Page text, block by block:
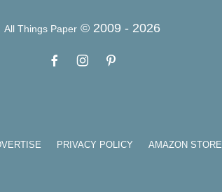
All Things Paper © 2009 - 2026
PRIVACY POLICY AMAZON STORE